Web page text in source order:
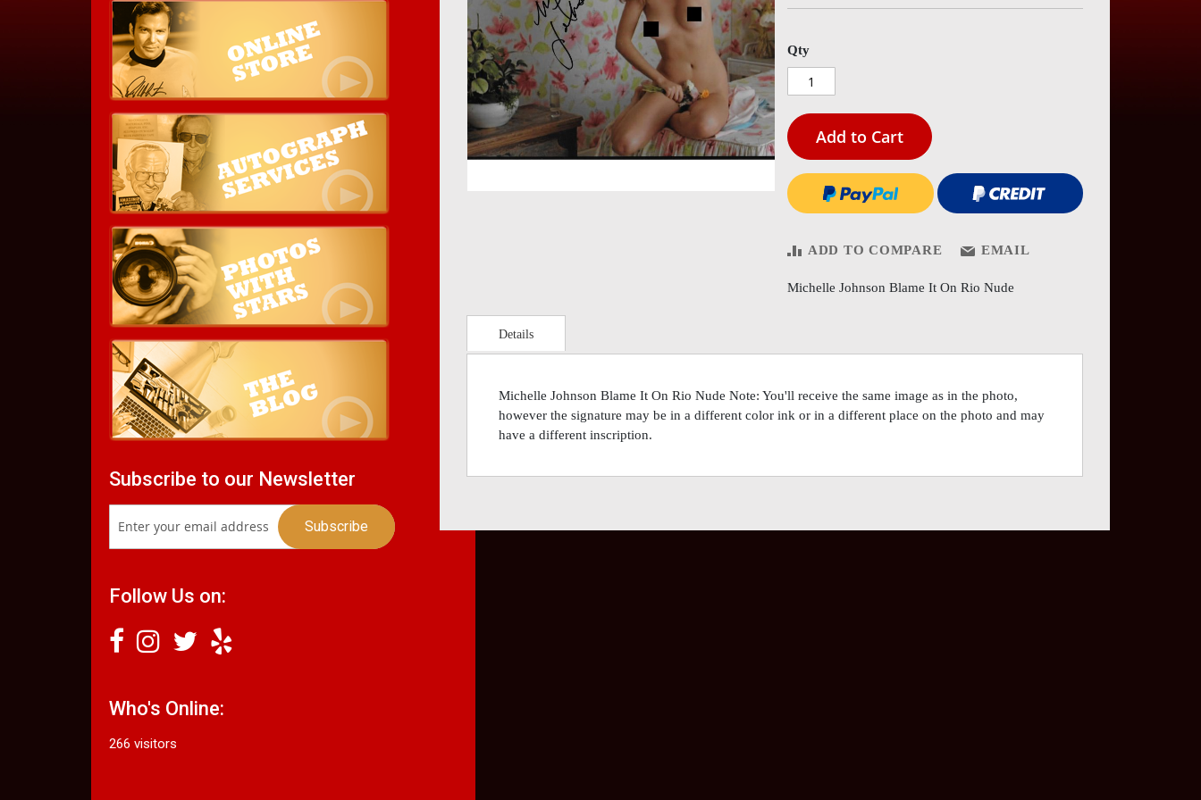
images
gallery
images
Qty
Add to Cart
ADD TO COMPARE EMAIL
Michelle Johnson Blame It On Rio Nude
Details
Michelle Johnson Blame It On Rio Nude Note: You'll receive the same image as in the photo,
however the signature may be in a different color ink or in a different place on the photo and may
have a different inscription.
Subscribe to our Newsletter
Follow Us on:
Who's Online:
266 visitors